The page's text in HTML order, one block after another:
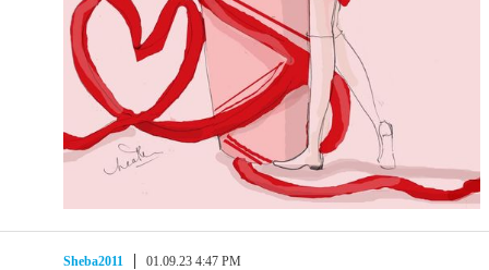
Sheba2011 01.09.23 4:47 PM